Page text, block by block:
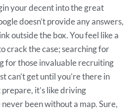
your decent into the great
doesn’t provide any answers,
outside the box. You feel like a
crack the case; searching for
for those invaluable recruiting
can’t get until you’re there in
prepare, it’s like driving
been without a map. Sure,